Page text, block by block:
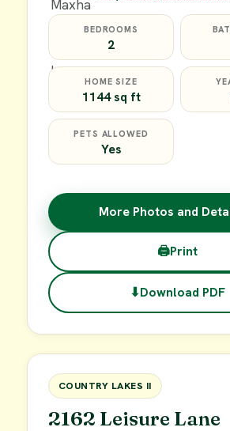
BEDROOMS
2
HOME SIZE
1144 sq ft
PETS ALLOWED
Yes
More Photos and
🖨Print
⬇Download PDF
FOR SALE
COUNTRY LAKES II
2162 Leisure Lane